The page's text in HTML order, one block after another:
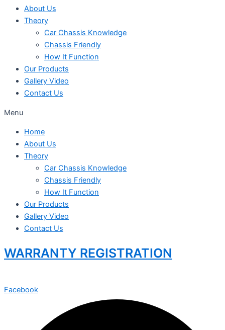
About Us
Theory
Car Chassis Knowledge
Chassis Friendly
How It Function
Our Products
Gallery Video
Contact Us
Menu
Home
About Us
Theory
Car Chassis Knowledge
Chassis Friendly
How It Function
Our Products
Gallery Video
Contact Us
WARRANTY REGISTRATION
Facebook